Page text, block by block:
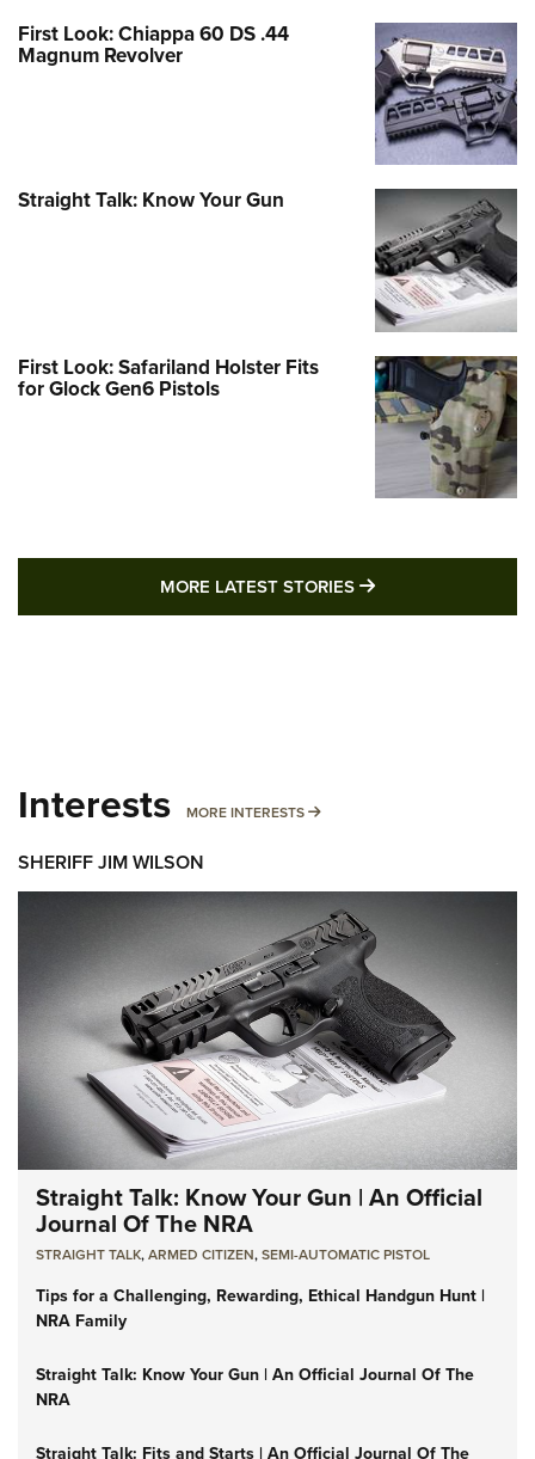
First Look: Chiappa 60 DS .44
Magnum Revolver
Straight Talk: Know Your Gun
First Look: Safariland Holster Fits
for Glock Gen6 Pistols
MORE LATEST STORIES MORE LATEST
Interests MORE INTERESTS MORE INTERESTS
SHERIFF JIM WILSON
Straight Talk: Know Your Gun | An Official
Journal Of The NRA
STRAIGHT TALK,ARMED CITIZEN,SEMI-AUTOMATIC PISTOL
Tips for a Challenging, Rewarding, Ethical Handgun Hunt |
NRA Family
Straight Talk: Know Your Gun | An Official Journal Of The
NRA
Straight Talk: Fits and Starts | An Official Journal Of The